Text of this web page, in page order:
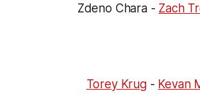
Zdeno Chara - Zach
Torey Krug- Kevan